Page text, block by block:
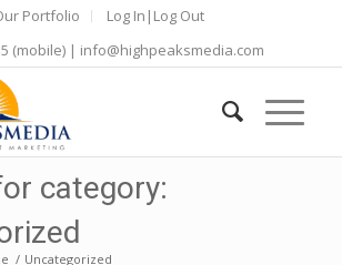
Portfolio
Log In|Log Out
(mobile) | info@highpeaksmedia.com
category:
/ Uncategorized